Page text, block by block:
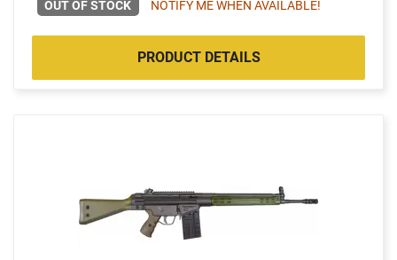
OUT OF STOCK NOTIFY ME WHEN AVAILABLE!
PRODUCT DETAILS